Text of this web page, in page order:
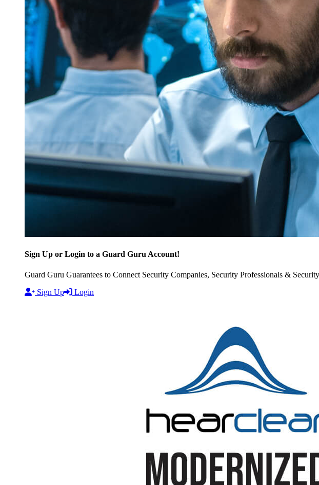
Sign Up or Login to a Guard Guru Account!
Guard Guru Guarantees to Connect Security Companies, Security Professionals &
Sign Up
Login